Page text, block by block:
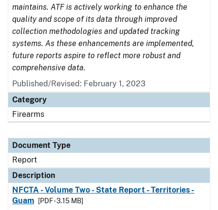
maintains. ATF is actively working to enhance the
quality and scope of its data through improved
collection methodologies and updated tracking
systems. As these enhancements are implemented,
future reports aspire to reflect more robust and
comprehensive data.
Published/Revised: February 1, 2023
Category
Firearms
Document Type
Report
Description
NFCTA - Volume Two - State Report - Territories -
Guam
[PDF - 3.15 MB]